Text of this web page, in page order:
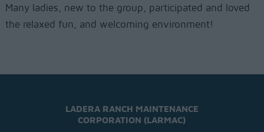
Many ladies, new to the group, participated and loved
the relaxed fun, and welcoming environment!
LADERA RANCH MAINTENANCE
CORPORATION (LARMAC)